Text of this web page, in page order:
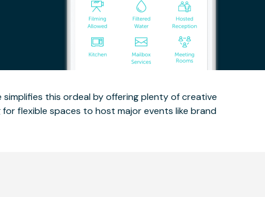
this ordeal by offering plenty of creative
flexible spaces to host major events like brand